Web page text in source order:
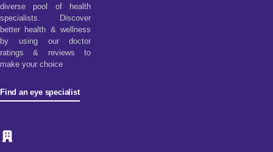
diverse pool of health
specialists. Discover
better health & wellness
by using our doctor
ratings & reviews to
make your choice
Find an eye specialist